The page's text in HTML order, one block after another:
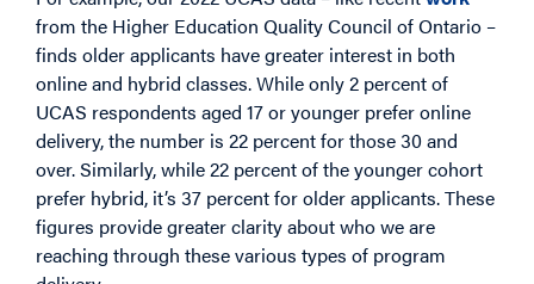
from the Higher Education Quality Council of Ontario –
finds older applicants have greater interest in both
online and hybrid classes. While only 2 percent of
UCAS respondents aged 17 or younger prefer online
delivery, the number is 22 percent for those 30 and
over. Similarly, while 22 percent of the younger cohort
prefer hybrid, it’s 37 percent for older applicants. These
figures provide greater clarity about who we are
reaching through these various types of program